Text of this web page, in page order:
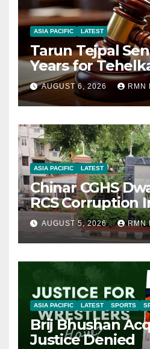
ASIA PACIFIC LATEST
Tarun Tejpal
Years for
AUGUST 6, 2026 RMN
ASIA PACIFIC LATEST
Chinar CGHS
RCS Corruption
AUGUST 5, 2026 RMN
ASIA PACIFIC LATEST SPORTS
Brij Bhushan
Justice Denied